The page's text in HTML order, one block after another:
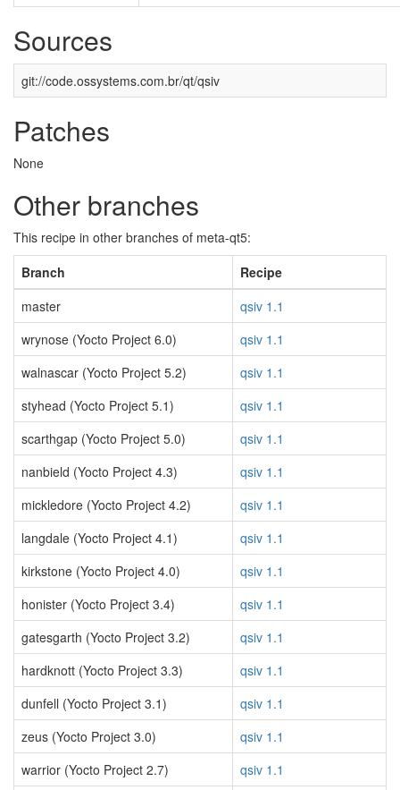
Sources
git://code.ossystems.com.br/qt/qsiv
Patches
None
Other branches
This recipe in other branches of meta-qt5:
Branch
Recipe
master
qsiv 1.1
wrynose (Yocto Project 6.0)
qsiv 1.1
walnascar (Yocto Project 5.2)
qsiv 1.1
styhead (Yocto Project 5.1)
qsiv 1.1
scarthgap (Yocto Project 5.0)
qsiv 1.1
nanbield (Yocto Project 4.3)
qsiv 1.1
mickledore (Yocto Project 4.2)
qsiv 1.1
langdale (Yocto Project 4.1)
qsiv 1.1
kirkstone (Yocto Project 4.0)
qsiv 1.1
honister (Yocto Project 3.4)
qsiv 1.1
gatesgarth (Yocto Project 3.2)
qsiv 1.1
hardknott (Yocto Project 3.3)
qsiv 1.1
dunfell (Yocto Project 3.1)
qsiv 1.1
zeus (Yocto Project 3.0)
qsiv 1.1
warrior (Yocto Project 2.7)
qsiv 1.1